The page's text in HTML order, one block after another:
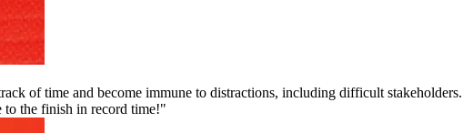
of time and become immune to distractions, including difficult stakeholders.
the finish in record time!"